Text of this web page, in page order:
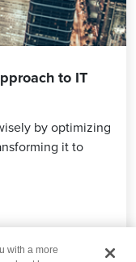
to IT
by optimizing
it to
with a more